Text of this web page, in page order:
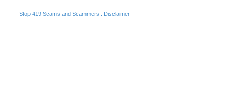
Stop 419 Scams and Scammers : Disclaimer